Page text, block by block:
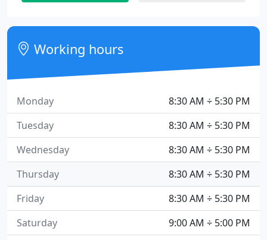
Working hours
8:30 AM ÷ 5:30 PM
Monday
8:30 AM ÷ 5:30 PM
Tuesday
8:30 AM ÷ 5:30 PM
Wednesday
8:30 AM ÷ 5:30 PM
Thursday
8:30 AM ÷ 5:30 PM
Friday
9:00 AM ÷ 5:00 PM
Saturday